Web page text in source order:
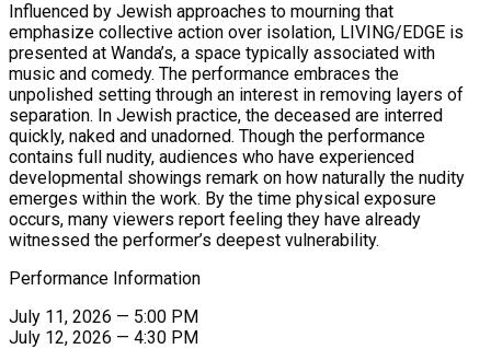
Influenced by Jewish approaches to mourning that
emphasize collective action over isolation, LIVING/EDGE is
presented at Wanda’s, a space typically associated with
music and comedy. The performance embraces the
unpolished setting through an interest in removing layers of
separation. In Jewish practice, the deceased are interred
quickly, naked and unadorned. Though the performance
contains full nudity, audiences who have experienced
developmental showings remark on how naturally the nudity
emerges within the work. By the time physical exposure
occurs, many viewers report feeling they have already
witnessed the performer’s deepest vulnerability.
Performance Information
July 11, 2026 — 5:00 PM
July 12, 2026 — 4:30 PM